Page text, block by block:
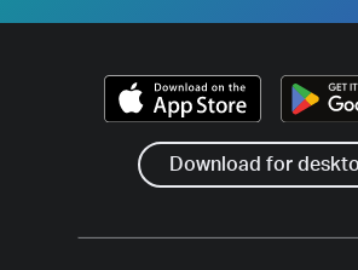
Download for